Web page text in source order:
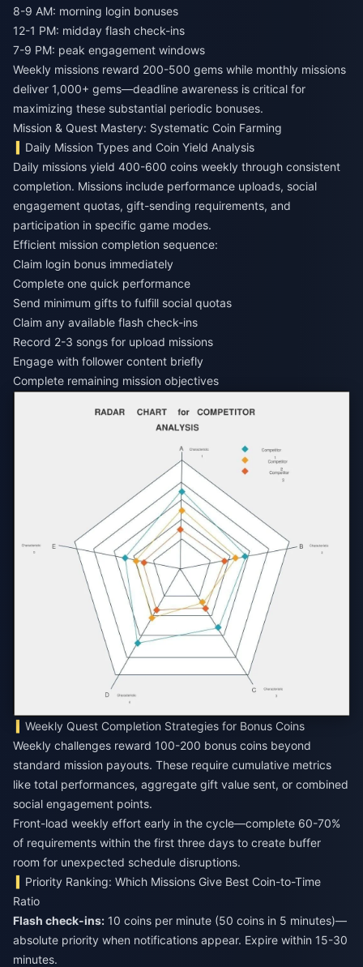
8-9 AM: morning login bonuses
12-1 PM: midday flash check-ins
7-9 PM: peak engagement windows
Weekly missions reward 200-500 gems while monthly missions
deliver 1,000+ gems—deadline awareness is critical for
maximizing these substantial periodic bonuses.
Mission & Quest Mastery: Systematic Coin Farming
Daily Mission Types and Coin Yield Analysis
Daily missions yield 400-600 coins weekly through consistent
completion. Missions include performance uploads, social
engagement quotas, gift-sending requirements, and
participation in specific game modes.
Efficient mission completion sequence:
Claim login bonus immediately
Complete one quick performance
Send minimum gifts to fulfill social quotas
Claim any available flash check-ins
Record 2-3 songs for upload missions
Engage with follower content briefly
Complete remaining mission objectives
Weekly Quest Completion Strategies for Bonus Coins
Weekly challenges reward 100-200 bonus coins beyond
standard mission payouts. These require cumulative metrics
like total performances, aggregate gift value sent, or combined
social engagement points.
Front-load weekly effort early in the cycle—complete 60-70%
of requirements within the first three days to create buffer
room for unexpected schedule disruptions.
Priority Ranking: Which Missions Give Best Coin-to-Time
Ratio
Flash check-ins: 10 coins per minute (50 coins in 5 minutes)—
absolute priority when notifications appear. Expire within 15-30
minutes.